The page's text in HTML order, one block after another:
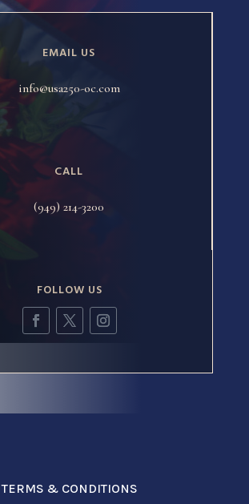
EMAIL US
info@usa250-oc.com
CALL
(949) 214-3200
FOLLOW US
TERMS & CONDITIONS